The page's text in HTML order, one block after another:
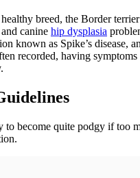
breed, the Border
canine hip dysplasia
known as Spike’s disease,
recorded, having
to become quite podgy if too